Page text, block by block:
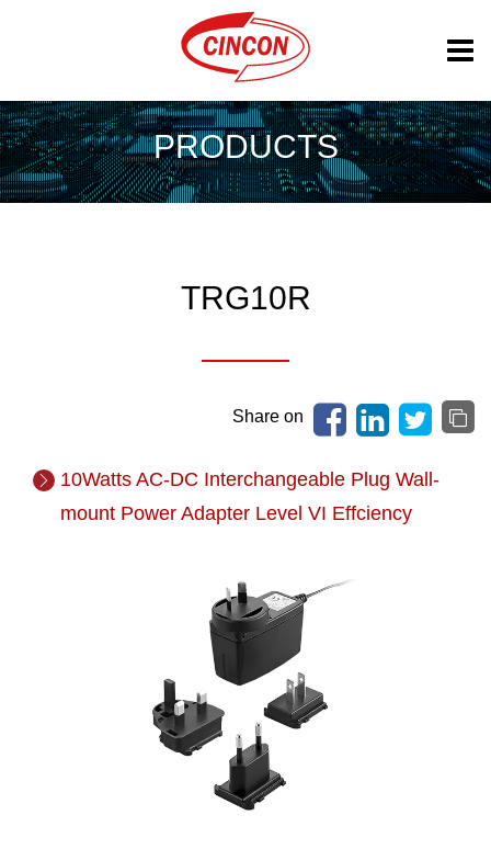
PRODUCTS
TRG10R
Share on
10Watts AC-DC Interchangeable Plug Wall-
mount Power Adapter Level VI Effciency